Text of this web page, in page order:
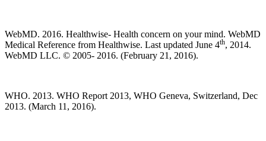
WebMD. 2016. Healthwise- Health concern on your mind. WebMD
Medical Reference from Healthwise. Last updated June 4th, 2014.
WebMD LLC. © 2005- 2016. (February 21, 2016).
WHO. 2013. WHO Report 2013, WHO Geneva, Switzerland, Dec
2013. (March 11, 2016).